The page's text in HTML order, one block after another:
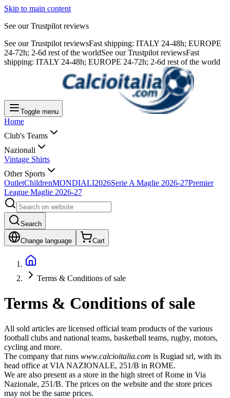
Skip to main content
See our Trustpilot reviews
See our Trustpilot reviewsFast shipping: ITALY 24-48h; EUROPE
24-72h; 2-6d rest of the worldSee our Trustpilot reviewsFast
shipping: ITALY 24-48h; EUROPE 24-72h; 2-6d rest of the world
Toggle menu
Home
Club's Teams
Nazionali
Vintage Shirts
Other Sports
OutletChildrenMONDIALI2026Serie A Maglie 2026-27Premier
League Maglie 2026-27
Search
Change language Cart
Terms & Conditions of sale
Terms & Conditions of sale
All sold articles are licensed official team products of the various
football clubs and national teams, basketball teams, rugby, motors,
cycling and more.
The company that runs www.calcioitalia.com is Rugiad srl, with its
head office at VIA NAZIONALE, 251/B in ROME.
We are also present as a store in the high street of Rome in Via
Nazionale, 251/B. The prices on the website and the store prices
may not be the same prices.